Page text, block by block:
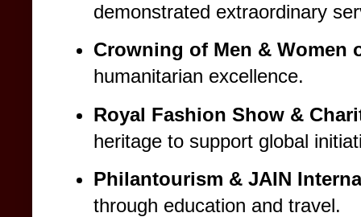
demonstrated extraordinary
Crowning of Men & Women
humanitarian excellence.
Royal Fashion Show &
heritage to support global
Philantourism & JAIN
through education and travel.